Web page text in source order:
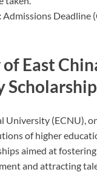
Admissions Deadline
East
University (ECNU),
of higher
aimed at
and attracting